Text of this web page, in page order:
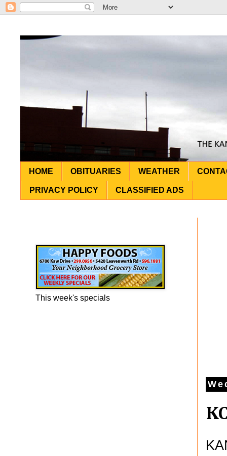
HOME OBITUARIES WEATHER
PRIVACY POLICY CLASSIFIED ADS
This week's specials